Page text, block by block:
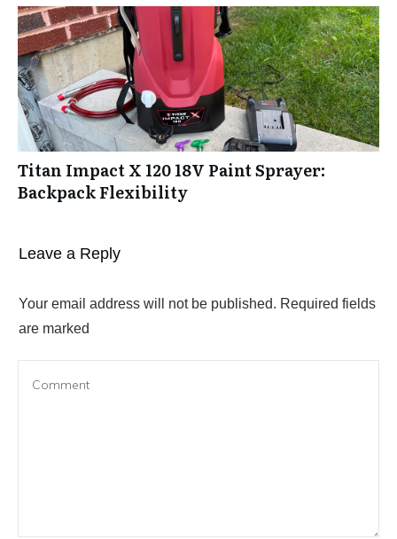
Titan Impact X 120 18V Paint Sprayer:
Backpack Flexibility
Leave a Reply
Your email address will not be published. Required fields
are marked